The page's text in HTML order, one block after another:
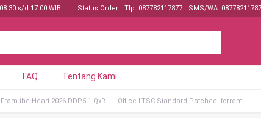
s/d 17.00 WIB Status Order Tlp: 087782117877 SMS/WA:
FAQ Tentang Kami
From the Heart 2026 DDP5.1 QxR Office LTSC Standard Patched .tоrrеnt